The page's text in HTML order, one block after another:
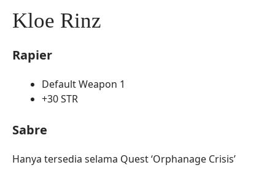
Kloe Rinz
Rapier
Default Weapon 1
+30 STR
Sabre
Hanya tersedia selama Quest ‘Orphanage Crisis’